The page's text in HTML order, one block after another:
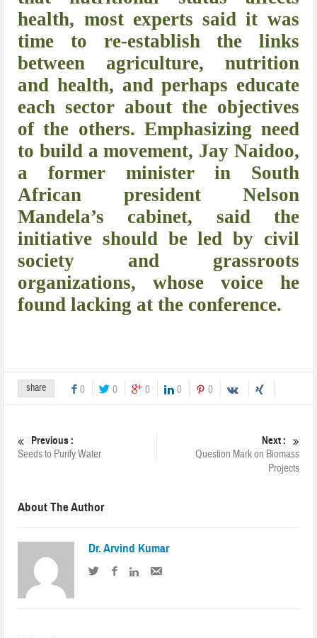
health, most experts said it was
time to re-establish the links
between agriculture, nutrition
and health, and perhaps educate
each sector about the objectives
of the others. Emphasizing need
to build a movement, Jay Naidoo,
a former minister in South
African president Nelson
Mandela’s cabinet, said the
initiative should be led by civil
society and grassroots
organizations, whose voice he
found lacking at the conference.
share 0 0 0 0 0
Previous :
Seeds to Purify Water
Next :
Question Mark on Biomass
Projects
About The Author
Dr. Arvind Kumar